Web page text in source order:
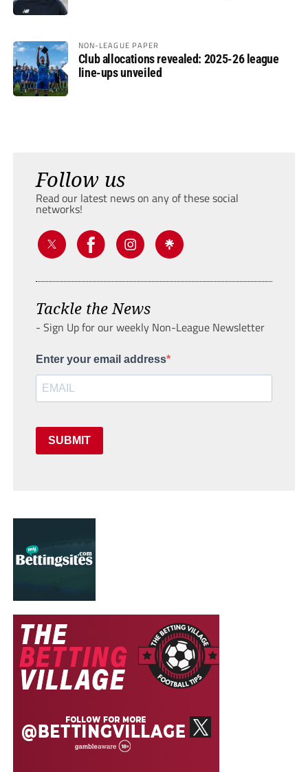
NON-LEAGUE PAPER
Club allocations revealed: 2025-26 league
line-ups unveiled
Follow us
Read our latest news on any of these social
networks!
Tackle the News
- Sign Up for our weekly Non-League Newsletter
Enter your email address
SUBMIT